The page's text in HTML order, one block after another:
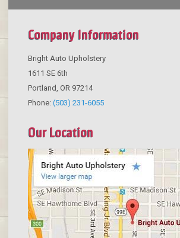
Company Information
Bright Auto Upholstery
1611 SE 6th
Portland OR 97214
Phone: (503) 231-6055
Our Location